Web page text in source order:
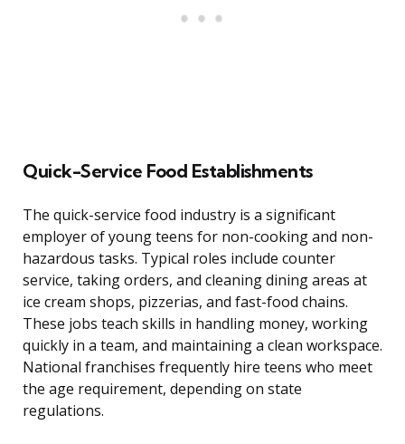
Quick-Service Food Establishments
The quick-service food industry is a significant
employer of young teens for non-cooking and non-
hazardous tasks. Typical roles include counter
service, taking orders, and cleaning dining areas at
ice cream shops, pizzerias, and fast-food chains.
These jobs teach skills in handling money, working
quickly in a team, and maintaining a clean workspace.
National franchises frequently hire teens who meet
the age requirement, depending on state
regulations.